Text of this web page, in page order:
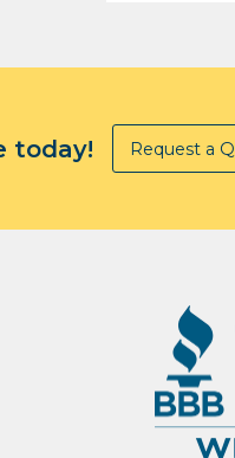
today! Request a